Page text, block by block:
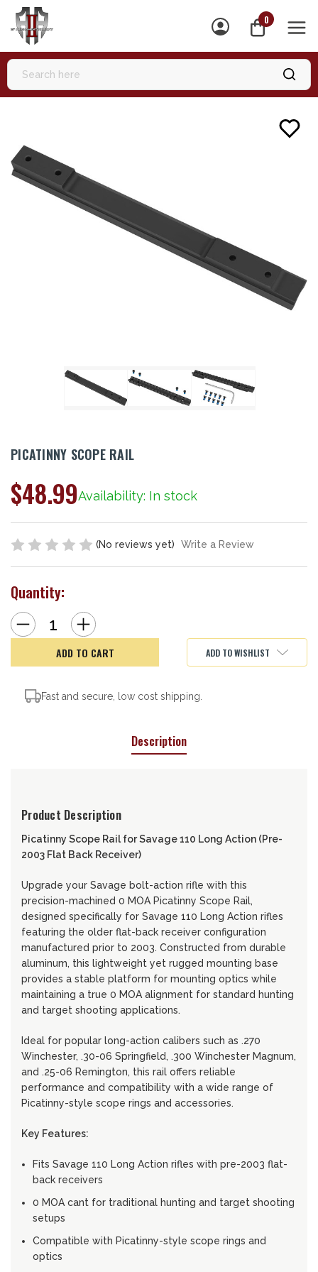
0
PICATINNY SCOPE RAIL
Availability: In stock
$48.99
(No reviews yet) Write a Review
Quantity:
Decrease
Quantity
of
Rail
Increase
Quantity
of
Picatinny
Scope
Rail
ADD TO WISHLIST
Fast and secure, low cost shipping.
Description
Product Description
Picatinny Scope Rail for Savage 110 Long Action (Pre-
2003 Flat Back Receiver)
Upgrade your Savage bolt-action rifle with this
precision-machined 0 MOA Picatinny Scope Rail,
designed specifically for Savage 110 Long Action rifles
featuring the older flat-back receiver configuration
manufactured prior to 2003. Constructed from durable
aluminum, this lightweight yet rugged mounting base
provides a stable platform for mounting optics while
maintaining a true 0 MOA alignment for standard hunting
and target shooting applications.
Ideal for popular long-action calibers such as .270
Winchester, .30-06 Springfield, .300 Winchester Magnum,
and .25-06 Remington, this rail offers reliable
performance and compatibility with a wide range of
Picatinny-style scope rings and accessories.
Key Features:
Fits Savage 110 Long Action rifles with pre-2003 flat-
back receivers
0 MOA cant for traditional hunting and target shooting
setups
Compatible with Picatinny-style scope rings and
optics